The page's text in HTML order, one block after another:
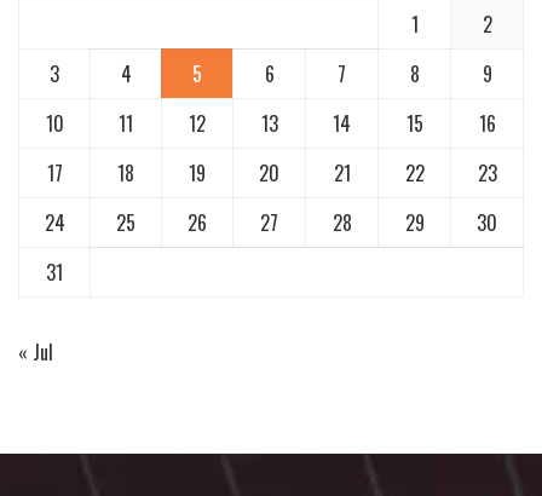
1
2
3
4 5 6 7 8
9
10
11 12 13 14 15
16
17
18 19 20 21 22
23
24
25 26 27 28 29
30
31
« Jul